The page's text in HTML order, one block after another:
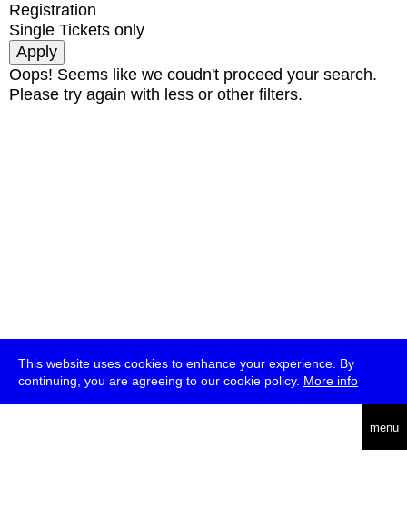
This website uses cookies to enhance your experience. By
continuing, you are agreeing to our cookie policy. More info
menu
Registration
Single Tickets only
Oops! Seems like we coudn't proceed your search.
Please try again with less or other filters.